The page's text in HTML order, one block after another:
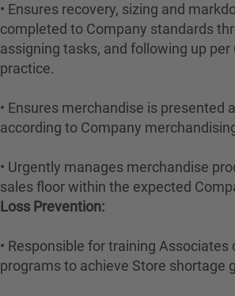
• Ensures recovery, sizing and
completed to Company standards
assigning tasks, and following up per
practice.
• Ensures merchandise is presented
according to Company
• Urgently manages merchandise
sales floor within the expected
Loss Prevention:
• Responsible for training Associates
programs to achieve Store shortage